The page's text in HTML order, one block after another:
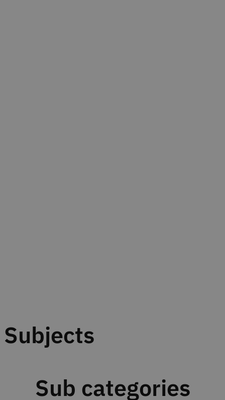
Subjects
Sub categories